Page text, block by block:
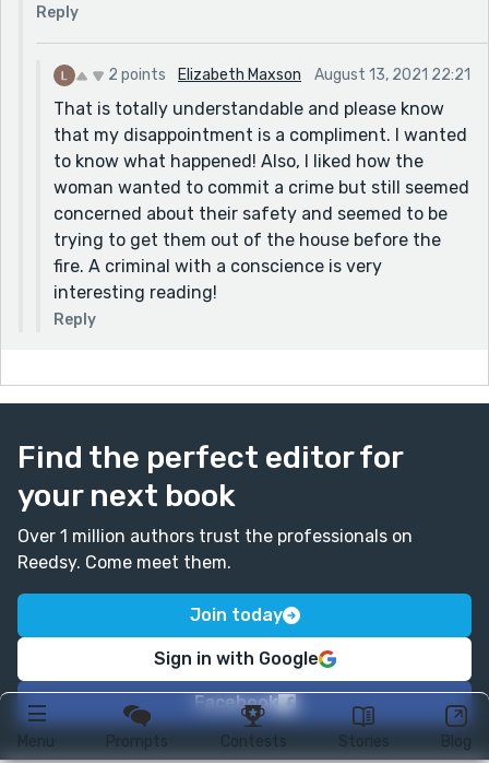
Menu Prompts Contests Stories Blog
direction. Her plan was to start a fire in the
neighbour house that would drag along to hers, and
thus win the money and so she was making the
notes and stuff as to justify the whole thing. But
unfortunately none of it made it to the story as
they had to be cut off. Sorry about that!
Reply
2 points Elizabeth Maxson August 13, 2021 22:21
That is totally understandable and please know
that my disappointment is a compliment. I wanted
to know what happened! Also, I liked how the
woman wanted to commit a crime but still seemed
concerned about their safety and seemed to be
trying to get them out of the house before the
fire. A criminal with a conscience is very
interesting reading!
Reply
Find the perfect editor for
your next book
Over 1 million authors trust the professionals on
Reedsy. Come meet them.
Join today
Sign in with Google
Facebook